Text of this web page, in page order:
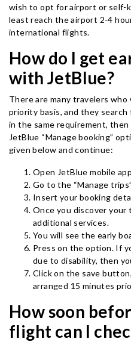
wish to opt for airport or self-
least reach the airport 2-4
international flights.
How do I get
with JetBlue?
There are many travelers
priority basis, and they
in the same requirement,
JetBlue “Manage booking”
given below and continue:
Open JetBlue mobile
Go to the “Manage
Insert your booking
Once you discover your
additional services.
You will see the early
Press on the option. If
due to disability, then
Click on the save
arranged 15 minutes
How soon
flight can I